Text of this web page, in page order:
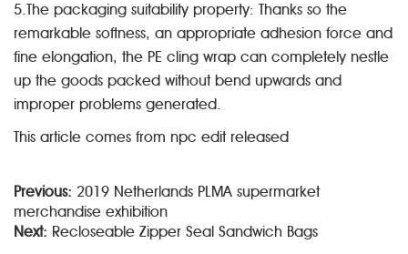
5.The packaging suitability property: Thanks so the
remarkable softness, an appropriate adhesion force and
fine elongation, the PE cling wrap can completely nestle
up the goods packed without bend upwards and
improper problems generated.
This article comes from npc edit released
Previous: 2019 Netherlands PLMA supermarket
merchandise exhibition
Next: Recloseable Zipper Seal Sandwich Bags